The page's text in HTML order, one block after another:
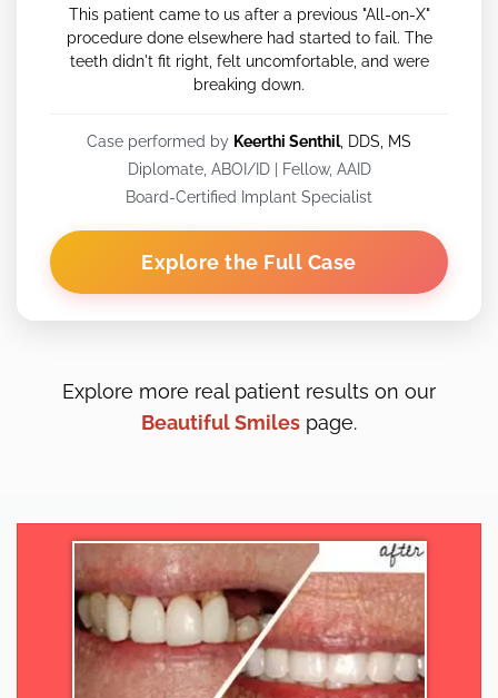
This patient came to us after a previous "All-on-X"
procedure done elsewhere had started to fail. The
teeth didn't fit right, felt uncomfortable, and were
breaking down.
Case performed by Keerthi Senthil, DDS, MS
Diplomate, ABOI/ID | Fellow, AAID
Board-Certified Implant Specialist
Explore the Full Case
Explore more real patient results on our
Beautiful Smiles page.